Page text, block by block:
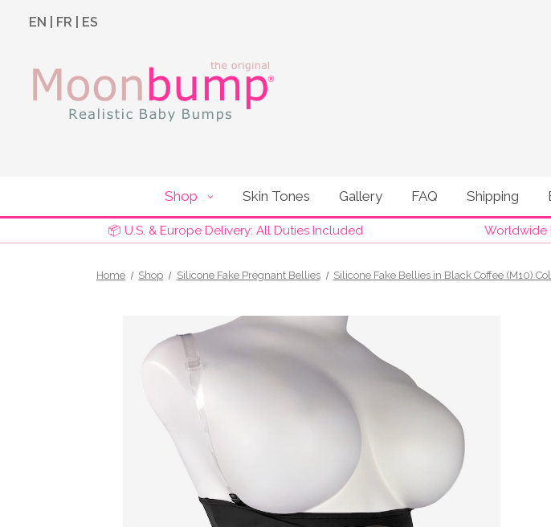
EN FR ES
Shop Skin Tones Gallery FAQ Shipping
📦 U.S. & Europe Delivery: All Duties Included Worldwide
Home Shop Silicone Fake Pregnant Bellies Silicone Fake Bellies in Black Coffee (M10)